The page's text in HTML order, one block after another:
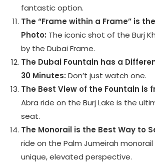
fantastic option.
The “Frame within a Frame” is
Photo: The iconic shot of the Burj
by the Dubai Frame.
The Dubai Fountain has a
30 Minutes: Don’t just watch one.
The Best View of the Fountain is
Abra ride on the Burj Lake is the
seat.
The Monorail is the Best Way to
ride on the Palm Jumeirah
unique, elevated perspective.